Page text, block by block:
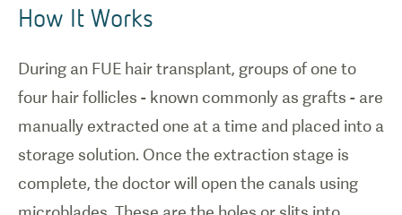
How It Works
During an FUE hair transplant, groups of one to
four hair follicles - known commonly as grafts - are
manually extracted one at a time and placed into a
storage solution. Once the extraction stage is
complete, the doctor will open the canals using